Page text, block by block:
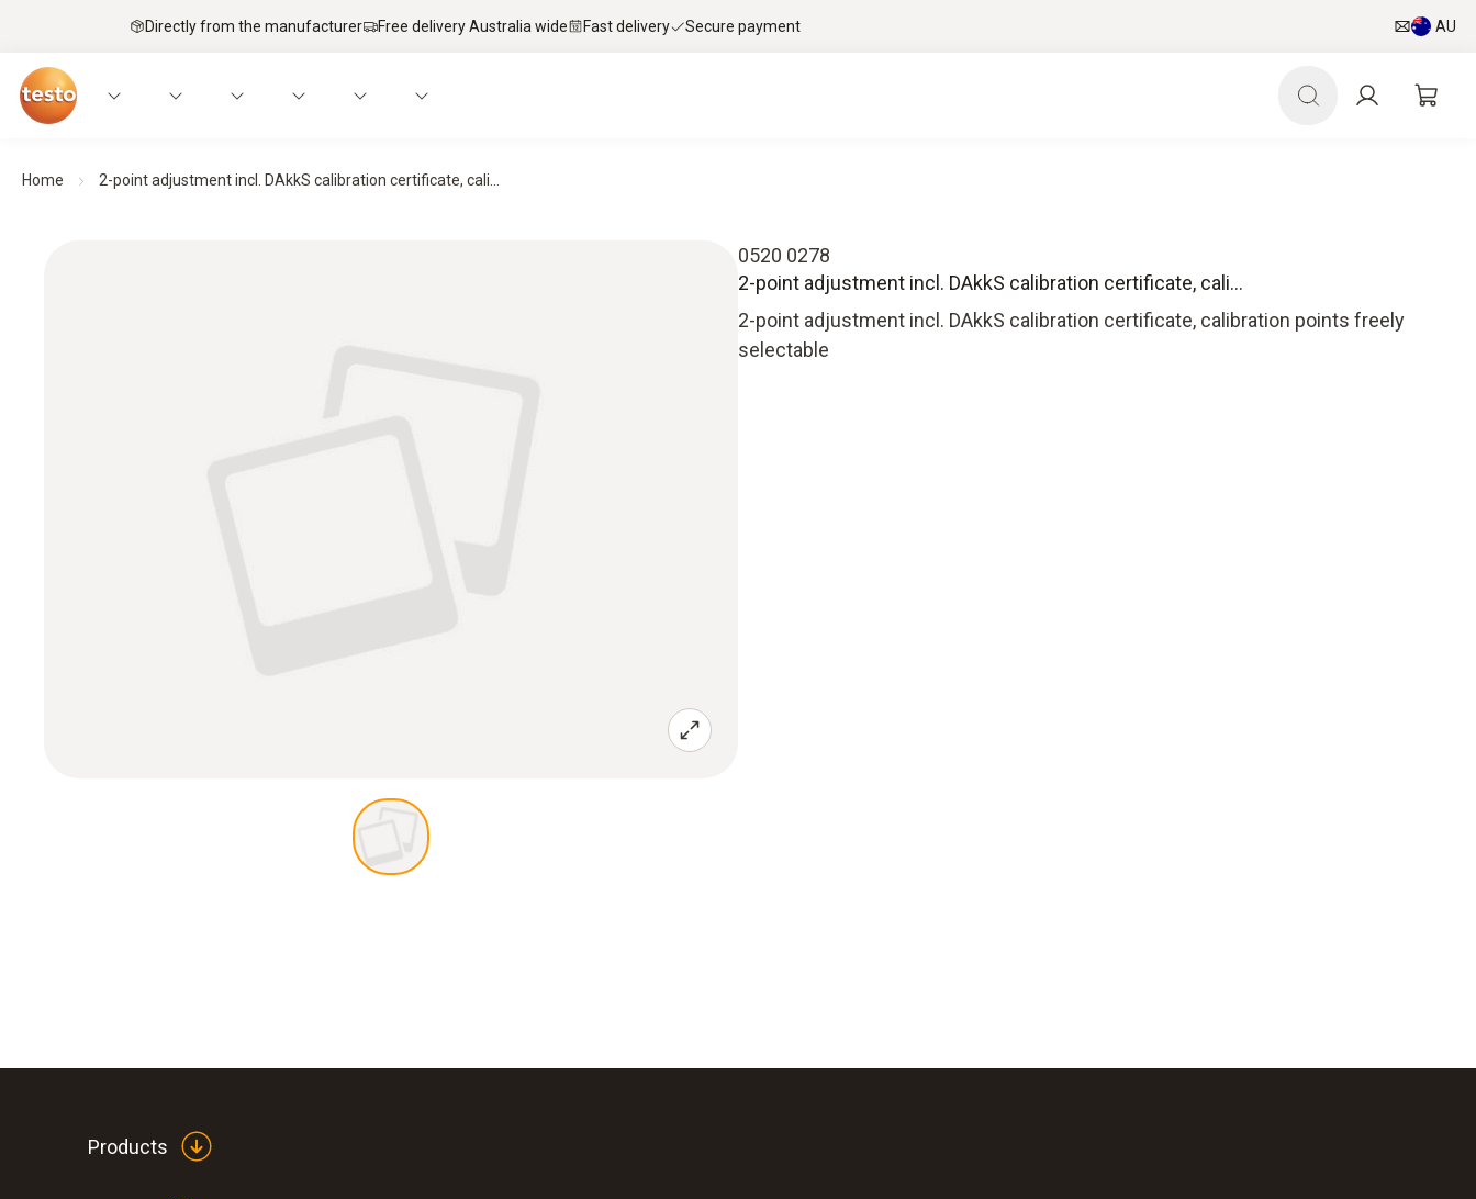
Directly from the manufacturer Free delivery Australia wide Fast delivery Secure payment AU
Home 2-point adjustment incl. DAkkS calibration certificate, cali...
0520 0278
2-point adjustment incl. DAkkS calibration certificate, cali...
2-point adjustment incl. DAkkS calibration certificate, calibration points freely
selectable
Products